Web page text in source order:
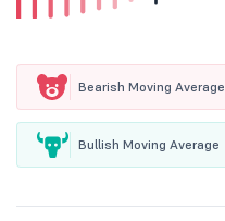
Bearish Moving Average
Bullish Moving Average